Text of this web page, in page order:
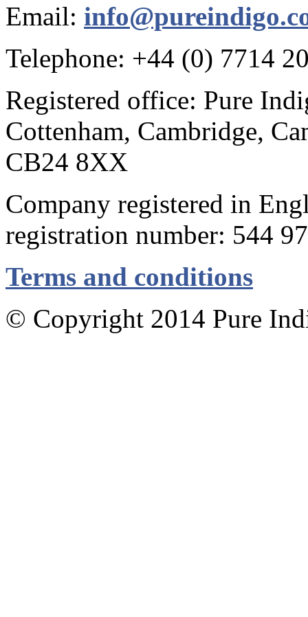
Email:
Telephone: +44 (0) 7714
Registered office: Pure
Cottenham, Cambridge,
CB24 8XX
Company registered in
registration number: 544
Terms and conditions
© Copyright 2014 Pure